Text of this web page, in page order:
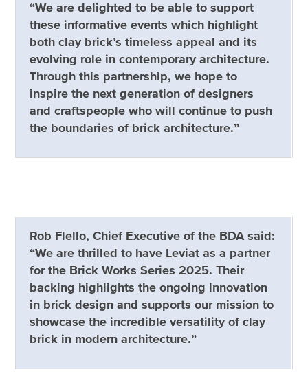
“We are delighted to be able to support
these informative events which highlight
both clay brick’s timeless appeal and its
evolving role in contemporary architecture.
Through this partnership, we hope to
inspire the next generation of designers
and craftspeople who will continue to push
the boundaries of brick architecture.”
Rob Flello, Chief Executive of the BDA said:
“We are thrilled to have Leviat as a partner
for the Brick Works Series 2025. Their
backing highlights the ongoing innovation
in brick design and supports our mission to
showcase the incredible versatility of clay
brick in modern architecture.”